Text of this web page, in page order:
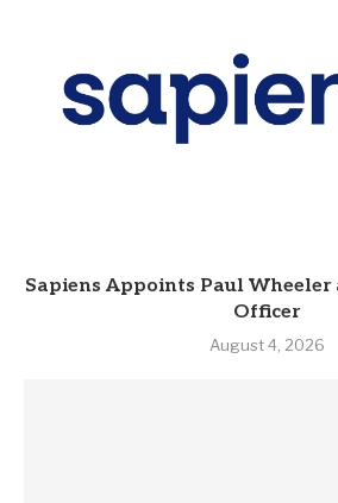
Sapiens Appoints Paul Wheeler
Officer
August 4, 2026